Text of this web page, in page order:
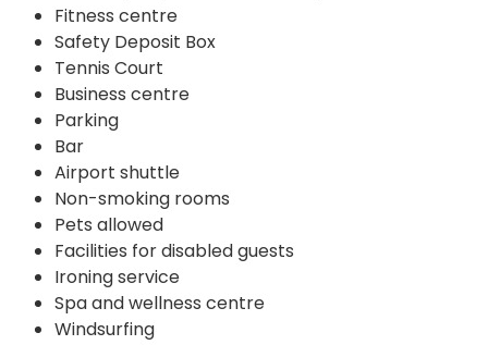
Fitness centre
Safety Deposit Box
Tennis Court
Business centre
Parking
Bar
Airport shuttle
Non-smoking rooms
Pets allowed
Facilities for disabled guests
Ironing service
Spa and wellness centre
Windsurfing